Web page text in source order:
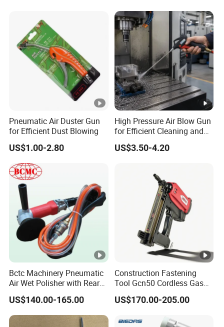
Pneumatic Air Duster Gun
for Efficient Dust Blowing
US$1.00-2.80
High Pressure Air Blow Gun
for Efficient Cleaning and
Drying
US$3.50-4.20
Bctc Machinery Pneumatic
Air Wet Polisher with Rear
Exhaust for Marble Granite
Stone Concrete Sanding
Machine
US$140.00-165.00
Construction Fastening
Tool Gcn50 Cordless Gas
Nail Gun Concrete Nailer
US$170.00-205.00